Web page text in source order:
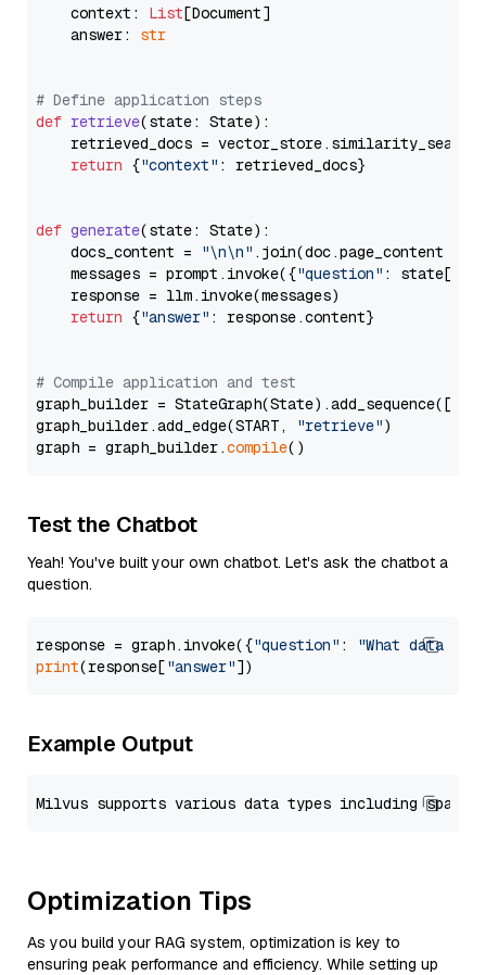
    context:
List[Document]
    answer:
str
# Define application steps
def retrieve(state: State):
retrieved_docs =
return {"context" : retrieved_docs}
def generate(state: State):
    docs_content =
"\n\n" .join(doc.page_content
    messages = prompt.invoke({
"question" : state[
    response = llm.invoke(messages)
return {"answer" : response.content}
# Compile application and test
graph_builder =
graph_builder.add_edge(START,
"retrieve")
graph = graph_builder.compile
Test the Chatbot
Yeah! You've built your own chatbot. Let's ask the chatbot a
question.
response = graph.invoke({"question" :
"What data
print(response["answer"
Example Output
Optimization Tips
As you build your RAG system, optimization is key to
ensuring peak performance and efficiency. While setting up